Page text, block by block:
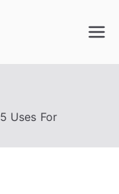
5 Uses For